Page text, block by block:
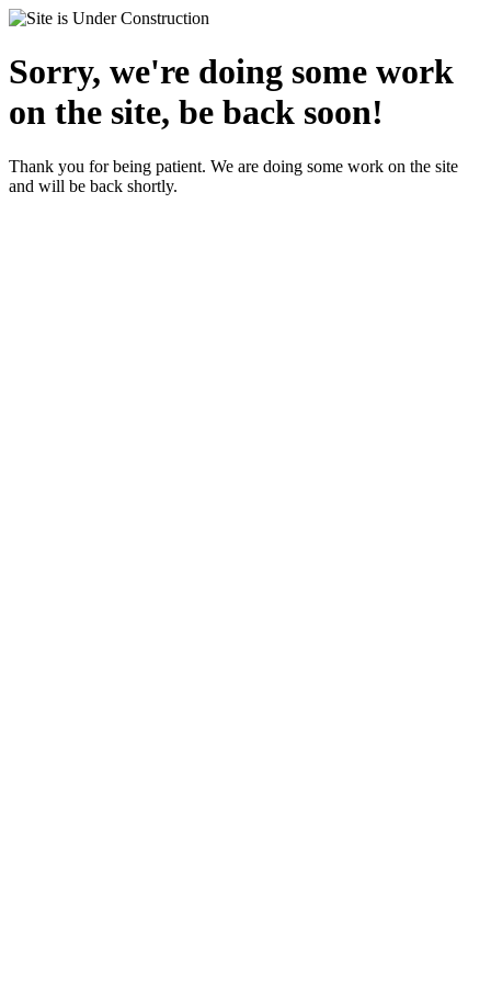
Sorry, we're doing some work
on the site, be back soon!
Thank you for being patient. We are doing some work on the site
and will be back shortly.